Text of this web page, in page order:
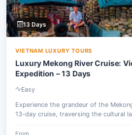
13 Days
VIETNAM LUXURY TOURS
Luxury Mekong River Cruise:
Expedition – 13 Days
Easy
Experience the grandeur of the
13-day cruise, traversing the cultural
the ancient temples of Angkor Wat,
From